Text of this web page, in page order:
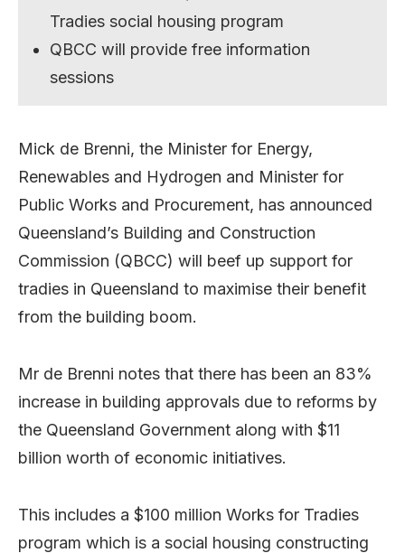
Tradies social housing program
QBCC will provide free information
sessions
Mick de Brenni, the Minister for Energy,
Renewables and Hydrogen and Minister for
Public Works and Procurement, has announced
Queensland’s Building and Construction
Commission (QBCC) will beef up support for
tradies in Queensland to maximise their benefit
from the building boom.
Mr de Brenni notes that there has been an 83%
increase in building approvals due to reforms by
the Queensland Government along with $11
billion worth of economic initiatives.
This includes a $100 million Works for Tradies
program which is a social housing constructing